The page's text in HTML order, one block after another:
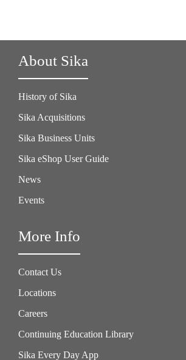
About Sika
History of Sika
Sika Acquisitions
Sika Business Units
Sika eShop User Guide
News
Events
More Info
Contact Us
Locations
Careers
Continuing Education Library
Sika Every Day App